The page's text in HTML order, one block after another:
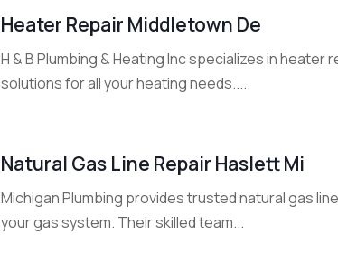
Heater Repair Middletown De
H & B Plumbing & Heating Inc specializes in
solutions for all your heating needs....
Natural Gas Line Repair Haslett Mi
Michigan Plumbing provides trusted natural gas
your gas system. Their skilled team...